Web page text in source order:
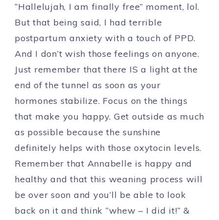
“Hallelujah, I am finally free” moment, lol.
But that being said, I had terrible
postpartum anxiety with a touch of PPD.
And I don’t wish those feelings on anyone.
Just remember that there IS a light at the
end of the tunnel as soon as your
hormones stabilize. Focus on the things
that make you happy. Get outside as much
as possible because the sunshine
definitely helps with those oxytocin levels.
Remember that Annabelle is happy and
healthy and that this weaning process will
be over soon and you’ll be able to look
back on it and think “whew – I did it!” &